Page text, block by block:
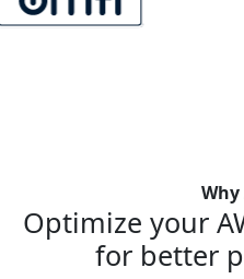
Why
Optimize your
for better